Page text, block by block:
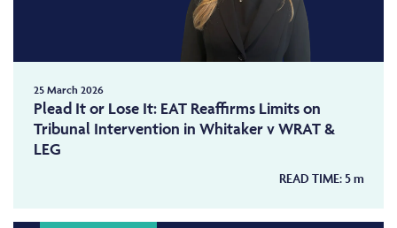
25 March 2026
Plead It or Lose It: EAT Reaffirms Limits on
Tribunal Intervention in Whitaker v WRAT &
LEG
READ TIME: 5m